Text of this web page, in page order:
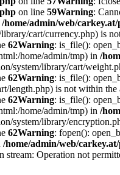
on line 59Warning:
/home/admin/web/
cart/currency.php) is
62Warning: is_file():
home/admin/tmp) in /
system/library/cart/
62Warning: is_file():
length.php) is not within
62Warning: is_file():
home/admin/tmp) in /
system/library/
62Warning: fopen():
/home/admin/web/
stream: Operation not